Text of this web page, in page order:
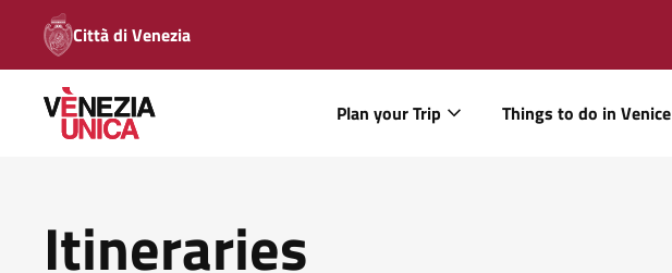
Città di Venezia
Plan your Trip Things to do in Venice
Itineraries